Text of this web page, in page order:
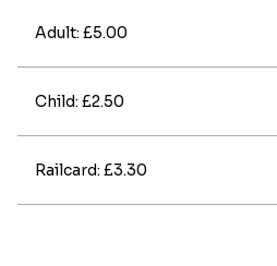
Adult: £5.00
Child: £2.50
Railcard: £3.30